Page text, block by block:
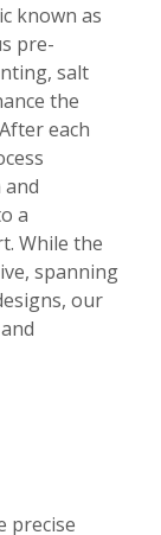
known as
pre-
salt
the
each
a
While the
spanning
our
precise